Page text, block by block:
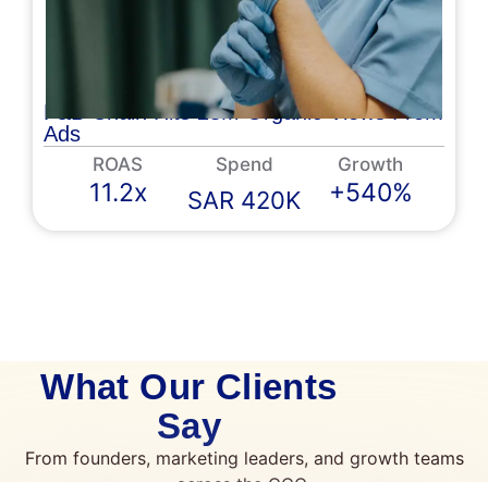
F&B Chain Hits 28M Organic Views From
Ads
ROAS
11.2x
Spend
SAR 420K
Growth
+540%
What Our Clients
Say
From founders, marketing leaders, and growth teams